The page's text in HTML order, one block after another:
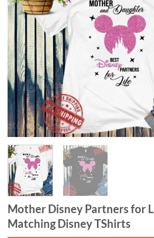
Mother Disney Partners for
Matching Disney TShirts